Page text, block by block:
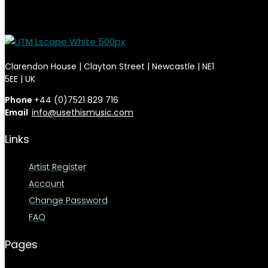
Clarendon House | Clayton Street | Newcastle | NE1
5EE | UK
Phone +44 (0)7521 829 716
Email info@usethismusic.com
Links
Artist Register
Account
Change Password
FAQ
Pages